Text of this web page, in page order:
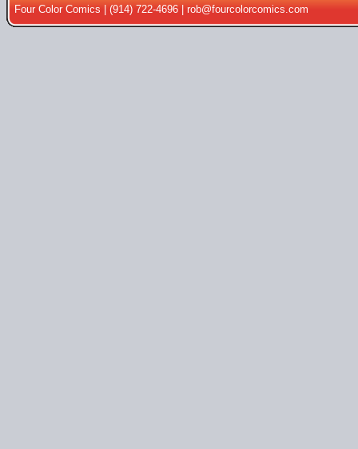
Four Color Comics | (914) 722-4696 |rob@fourcolorcomics.com